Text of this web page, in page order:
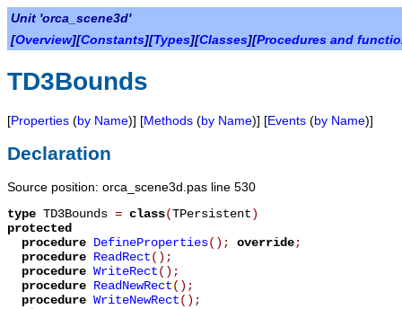
Unit 'orca_scene3d'
[Overview][Constants][Types][Classes][Procedures and
TD3Bounds
[Properties (by Name)] [Methods (by Name)] [Events (by Name)]
Declaration
Source position: orca_scene3d.pas line 530
type TD3Bounds = class(TPersistent)
protected
procedure DefineProperties(); override;
procedure ReadRect();
procedure WriteRect();
procedure ReadNewRect();
procedure WriteNewRect();